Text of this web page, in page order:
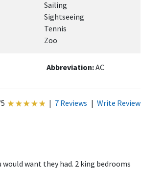
Sailing
Sightseeing
Tennis
Zoo
Abbreviation:AC
| 7 Reviews | Write Review
want they had. 2 king bedrooms